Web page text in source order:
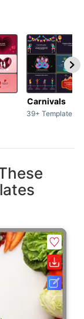
Carnivals
39+ Templates